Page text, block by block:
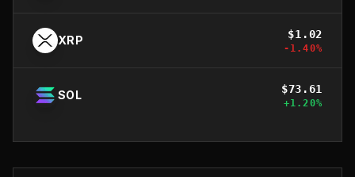
XRP $1.02
-1.40%
SOL $73.61
+1.20%